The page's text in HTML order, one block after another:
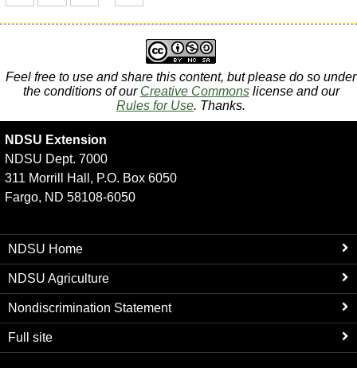
Feel free to use and share this content, but please do so under
the conditions of our Creative Commonslicense and our
Rules for Use. Thanks.
NDSU Extension
NDSU Dept. 7000
311 Morrill Hall, P.O. Box 6050
Fargo, ND 58108-6050
NDSU Home
NDSU Agriculture
Nondiscrimination Statement
Full site